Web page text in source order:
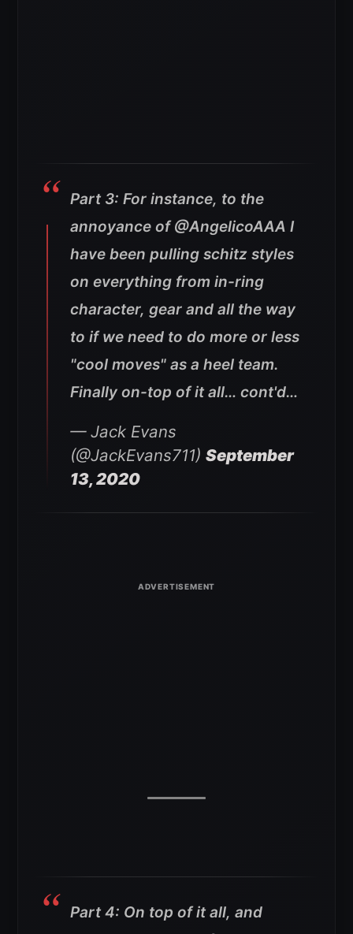
Part 3: For instance, to the
annoyance of @AngelicoAAA I
have been pulling schitz styles
on everything from in-ring
character, gear and all the way
to if we need to do more or less
"cool moves" as a heel team.
Finally on-top of it all… cont'd…
— Jack Evans
(@JackEvans711) September
13, 2020
Part 4: On top of it all, and